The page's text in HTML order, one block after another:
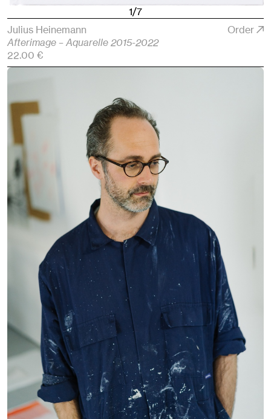
1/7
Julius Heinemann
Afterimage – Aquarelle 2015-2022
22.00 €
Order